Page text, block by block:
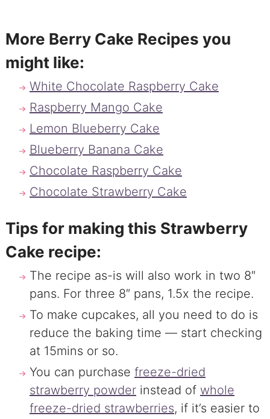
More Berry Cake Recipes you
might like:
White Chocolate Raspberry Cake
Raspberry Mango Cake
Lemon Blueberry Cake
Blueberry Banana Cake
Chocolate Raspberry Cake
Chocolate Strawberry Cake
Tips for making this Strawberry
Cake recipe:
The recipe as-is will also work in two 8″
pans. For three 8″ pans, 1.5x the recipe.
To make cupcakes, all you need to do is
reduce the baking time — start checking
at 15mins or so.
You can purchase freeze-dried
strawberry powderinstead of whole
freeze-dried strawberries, if it’s easier to